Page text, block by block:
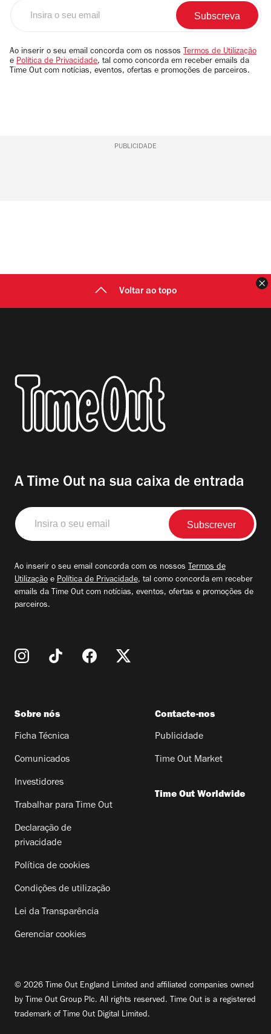
email
Ao inserir o seu email concorda com os nossos Termos de Utilização
e Política de Privacidade, tal como concorda em receber emails da
Time Out com notícias, eventos, ofertas e promoções de parceiros.
PUBLICIDADE
Voltar ao topo
A Time Out na sua caixa de entrada
Insira
o
seu
Ao inserir o seu email concorda com os nossos Termos de
Utilização e Política de Privacidade, tal como concorda em receber
emails da Time Out com notícias, eventos, ofertas e promoções de
parceiros.
Sobre nós
Ficha Técnica
Comunicados
Investidores
Trabalhar para Time Out
Declaração de
privacidade
Política de cookies
Condições de utilização
Lei da Transparência
Gerenciar cookies
Contacte-nos
Publicidade
Time Out Market
Time Out Worldwide
© 2026 Time Out England Limited and affiliated companies owned
by Time Out Group Plc. All rights reserved. Time Out is a registered
trademark of Time Out Digital Limited.